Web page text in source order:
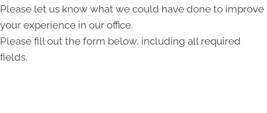
Please let us know what we could have done to improve
your experience in our office.
Please fill out the form below, including all required
fields.